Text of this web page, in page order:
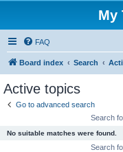
My
FAQ
Board index Search
Active topics
Go to advanced search
Search
No suitable matches were found.
Search